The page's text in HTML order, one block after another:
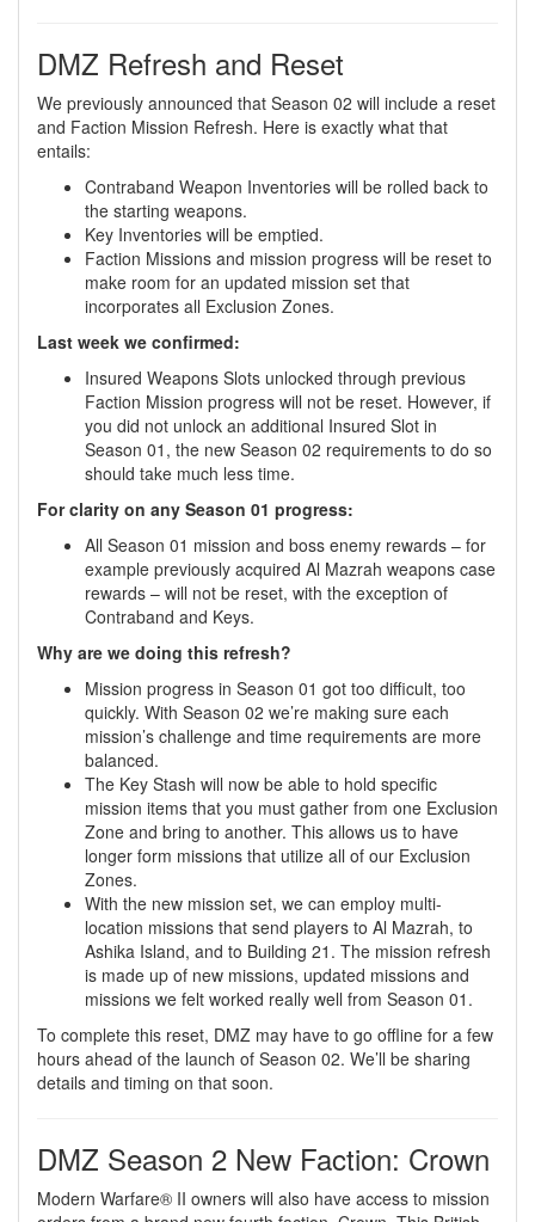
DMZ Refresh and Reset
We previously announced that Season 02 will include a reset
and Faction Mission Refresh. Here is exactly what that
entails:
Contraband Weapon Inventories will be rolled back to
the starting weapons.
Key Inventories will be emptied.
Faction Missions and mission progress will be reset to
make room for an updated mission set that
incorporates all Exclusion Zones.
Last week we confirmed:
Insured Weapons Slots unlocked through previous
Faction Mission progress will not be reset. However, if
you did not unlock an additional Insured Slot in
Season 01, the new Season 02 requirements to do so
should take much less time.
For clarity on any Season 01 progress:
All Season 01 mission and boss enemy rewards – for
example previously acquired Al Mazrah weapons case
rewards – will not be reset, with the exception of
Contraband and Keys.
Why are we doing this refresh?
Mission progress in Season 01 got too difficult, too
quickly. With Season 02 we’re making sure each
mission’s challenge and time requirements are more
balanced.
The Key Stash will now be able to hold specific
mission items that you must gather from one Exclusion
Zone and bring to another. This allows us to have
longer form missions that utilize all of our Exclusion
Zones.
With the new mission set, we can employ multi-
location missions that send players to Al Mazrah, to
Ashika Island, and to Building 21. The mission refresh
is made up of new missions, updated missions and
missions we felt worked really well from Season 01.
To complete this reset, DMZ may have to go offline for a few
hours ahead of the launch of Season 02. We’ll be sharing
details and timing on that soon.
DMZ Season 2 New Faction: Crown
Modern Warfare® II owners will also have access to mission